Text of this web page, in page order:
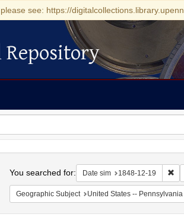
see: https://
Repository
You searched for: Date sim 1848-12-19
Geographic Subject United States -- Pennsylvania